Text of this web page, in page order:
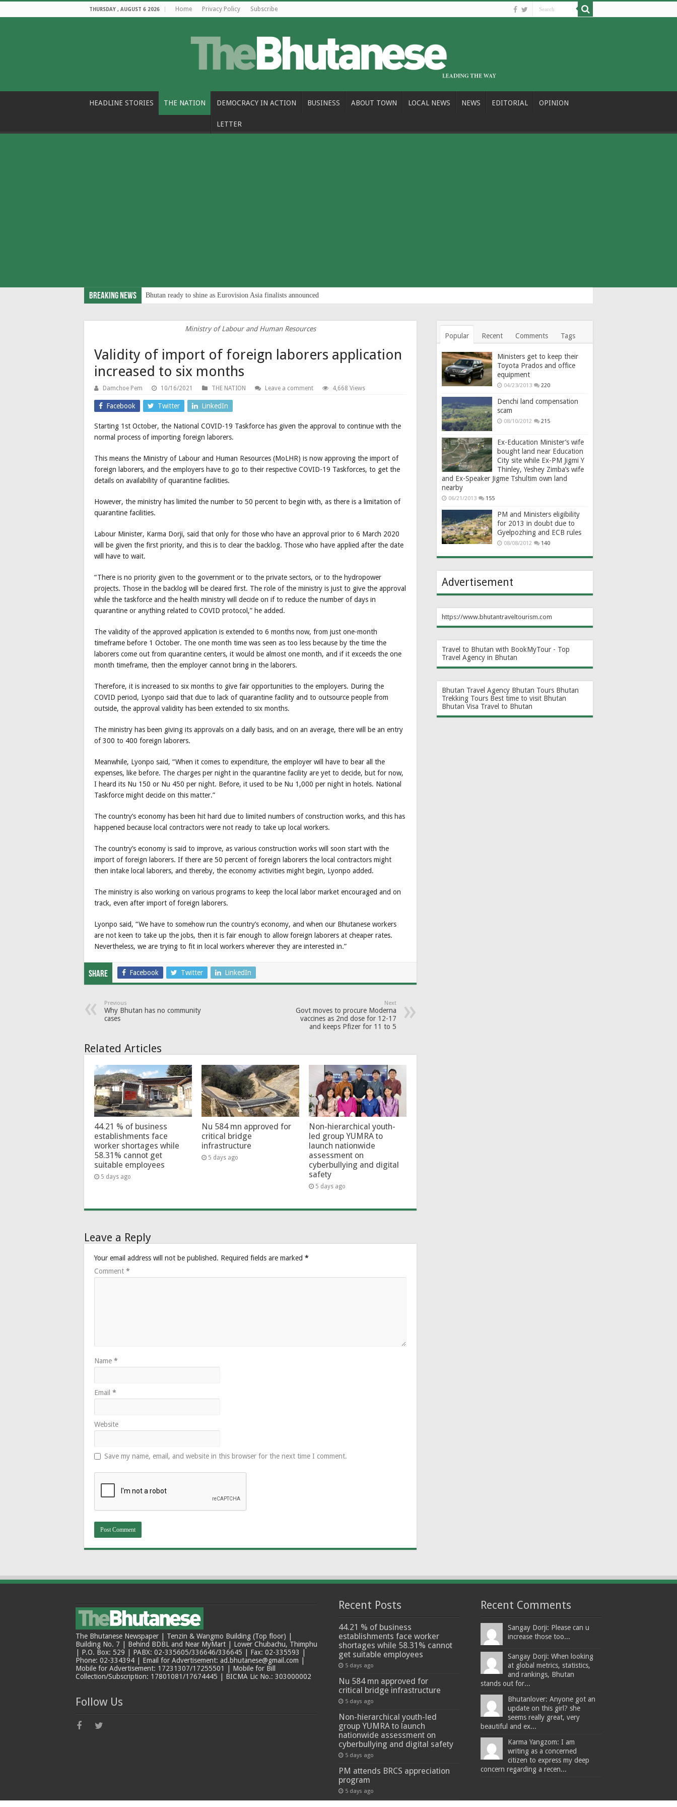
THURSDAY , AUGUST 6 2026 Home Privacy Policy Subscribe
HEADLINE STORIES THE NATION DEMOCRACY IN ACTION BUSINESS ABOUT TOWN LOCAL NEWS NEWS EDITORIAL OPINION
LETTER
Breaking News Bhutan ready to shine as Eurovision Asia finalists announced
Ministry of Labour and Human Resources
Validity of import of foreign laborers application
increased to six months
Damchoe Pem 10/16/2021 THE NATION Leave a comment 4,668 Views
Facebook Twitter LinkedIn
Starting 1st October, the National COVID-19 Taskforce has given the approval to continue with the
normal process of importing foreign laborers.
This means the Ministry of Labour and Human Resources (MoLHR) is now approving the import of
foreign laborers, and the employers have to go to their respective COVID-19 Taskforces, to get the
details on availability of quarantine facilities.
However, the ministry has limited the number to 50 percent to begin with, as there is a limitation of
quarantine facilities.
Labour Minister, Karma Dorji, said that only for those who have an approval prior to 6 March 2020
will be given the first priority, and this is to clear the backlog. Those who have applied after the date
will have to wait.
“There is no priority given to the government or to the private sectors, or to the hydropower
projects. Those in the backlog will be cleared first. The role of the ministry is just to give the approval
while the taskforce and the health ministry will decide on if to reduce the number of days in
quarantine or anything related to COVID protocol,” he added.
The validity of the approved application is extended to 6 months now, from just one-month
timeframe before 1 October. The one month time was seen as too less because by the time the
laborers come out from quarantine centers, it would be almost one month, and if it exceeds the one
month timeframe, then the employer cannot bring in the laborers.
Therefore, it is increased to six months to give fair opportunities to the employers. During the
COVID period, Lyonpo said that due to lack of quarantine facility and to outsource people from
outside, the approval validity has been extended to six months.
The ministry has been giving its approvals on a daily basis, and on an average, there will be an entry
of 300 to 400 foreign laborers.
Meanwhile, Lyonpo said, “When it comes to expenditure, the employer will have to bear all the
expenses, like before. The charges per night in the quarantine facility are yet to decide, but for now,
I heard its Nu 150 or Nu 450 per night. Before, it used to be Nu 1,000 per night in hotels. National
Taskforce might decide on this matter.”
The country’s economy has been hit hard due to limited numbers of construction works, and this has
happened because local contractors were not ready to take up local workers.
The country’s economy is said to improve, as various construction works will soon start with the
import of foreign laborers. If there are 50 percent of foreign laborers the local contractors might
then intake local laborers, and thereby, the economy activities might begin, Lyonpo added.
The ministry is also working on various programs to keep the local labor market encouraged and on
track, even after import of foreign laborers.
Lyonpo said, “We have to somehow run the country’s economy, and when our Bhutanese workers
are not keen to take up the jobs, then it is fair enough to allow foreign laborers at cheaper rates.
Nevertheless, we are trying to fit in local workers wherever they are interested in.”
Share Facebook Twitter LinkedIn
Previous
Why Bhutan has no community
cases
Next
Govt moves to procure Moderna
vaccines as 2nd dose for 12-17
and keeps Pfizer for 11 to 5
Related Articles
44.21 % of business
establishments face
worker shortages while
58.31% cannot get
suitable employees
5 days ago
Nu 584 mn approved for
critical bridge
infrastructure
5 days ago
Non-hierarchical youth-
led group YUMRA to
launch nationwide
assessment on
cyberbullying and digital
safety
5 days ago
Leave a Reply
Your email address will not be published. Required fields are marked *
Comment *
Name *
Email *
Website
Save my name, email, and website in this browser for the next time I comment.
Popular Recent Comments Tags
Ministers get to keep their
Toyota Prados and office
equipment
04/23/2013 220
Denchi land compensation
scam
08/10/2012 215
Ex-Education Minister’s wife
bought land near Education
City site while Ex-PM Jigmi Y
Thinley, Yeshey Zimba’s wife
and Ex-Speaker Jigme Tshultim own land
nearby
06/21/2013 155
PM and Ministers eligibility
for 2013 in doubt due to
Gyelpozhing and ECB rules
08/08/2012 140
Advertisement
https://www.bhutantraveltourism.com
Travel to Bhutan with BookMyTour - Top
Travel Agency in Bhutan
Bhutan Travel Agency Bhutan Tours Bhutan
Trekking Tours Best time to visit Bhutan
Bhutan Visa Travel to Bhutan
The Bhutanese Newspaper | Tenzin & Wangmo Building (Top floor) |
Building No. 7 | Behind BDBL and Near MyMart | Lower Chubachu, Thimphu
| P.O. Box: 529 | PABX: 02-335605/336646/336645 | Fax: 02-335593 |
Phone: 02-334394 | Email for Advertisement: ad.bhutanese@gmail.com |
Mobile for Advertisement: 17231307/17255501 | Mobile for Bill
Collection/Subscription: 17801081/17674445 | BICMA Lic No.: 303000002
Follow Us
Recent Posts
44.21 % of business
establishments face worker
shortages while 58.31% cannot
get suitable employees
5 days ago
Nu 584 mn approved for
critical bridge infrastructure
5 days ago
Non-hierarchical youth-led
group YUMRA to launch
nationwide assessment on
cyberbullying and digital safety
5 days ago
PM attends BRCS appreciation
program
5 days ago
Recent Comments
Sangay Dorji: Please can u
increase those too...
Sangay Dorji: When looking
at global metrics, statistics,
and rankings, Bhutan
stands out for...
Bhutanlover: Anyone got an
update on this girl? she
seems really great, very
beautiful and ex...
Karma Yangzom: I am
writing as a concerned
citizen to express my deep
concern regarding a recen...